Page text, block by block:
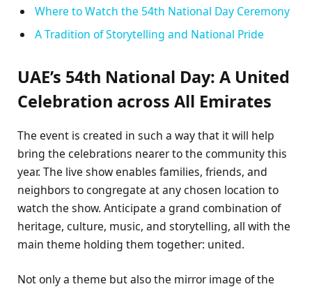
Where to Watch the 54th National Day Ceremony
A Tradition of Storytelling and National Pride
UAE’s 54th National Day: A United
Celebration across All Emirates
The event is created in such a way that it will help
bring the celebrations nearer to the community this
year. The live show enables families, friends, and
neighbors to congregate at any chosen location to
watch the show. Anticipate a grand combination of
heritage, culture, music, and storytelling, all with the
main theme holding them together: united.
Not only a theme but also the mirror image of the